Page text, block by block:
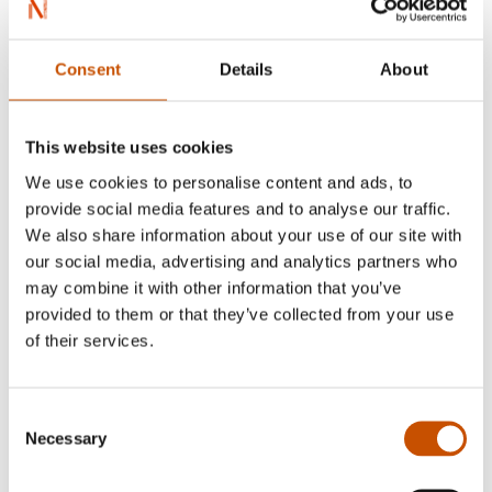
Consent Details About
This website uses cookies
We use cookies to personalise content and ads, to
provide social media features and to analyse our traffic.
We also share information about your use of our site with
our social media, advertising and analytics partners who
may combine it with other information that you’ve
provided to them or that they’ve collected from your use
of their services.
Selection
Necessary
Red … traces the saga stories of him and his
son in a innovative and enlightening way'
Øystein Morten